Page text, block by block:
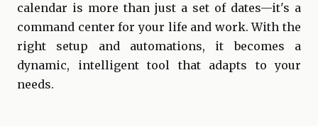
calendar is more than just a set of dates—it's a
command center for your life and work. With the
right setup and automations, it becomes a
dynamic, intelligent tool that adapts to your
needs.